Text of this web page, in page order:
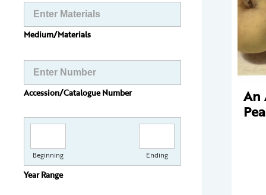
Medium/Materials
Accession/Catalogue Number
Beginning Ending
Year Range
An